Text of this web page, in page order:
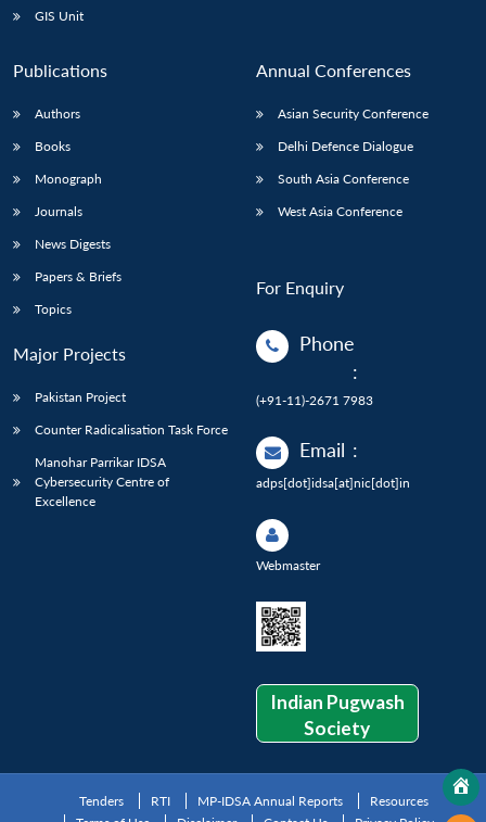
GIS Unit
Publications
Authors
Books
Monograph
Journals
News Digests
Papers & Briefs
Topics
Major Projects
Pakistan Project
Counter Radicalisation Task Force
Manohar Parrikar IDSA
Cybersecurity Centre of
Excellence
Annual Conferences
Asian Security Conference
Delhi Defence Dialogue
South Asia Conference
West Asia Conference
For Enquiry
Phone
:
(+91-11)-2671 7983
Email :
adps[dot]idsa[at]nic[dot]in
Webmaster
Indian Pugwash
Society
Tenders RTI MP-IDSA Annual Reports
Resources